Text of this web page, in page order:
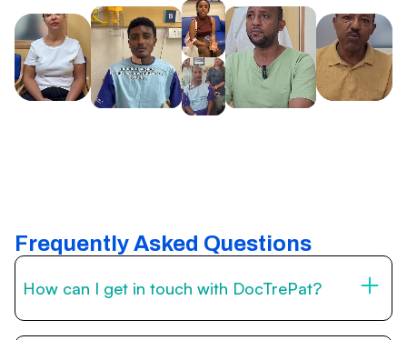
Frequently Asked Questions
How can I get in touch with DocTrePat?